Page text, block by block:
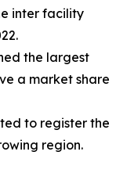
inter facility
the largest
a market share
to register the
region.